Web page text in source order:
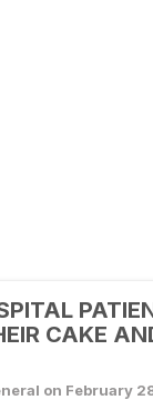
CAKE
on February